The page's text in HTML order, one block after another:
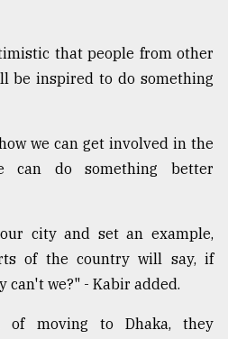
that people from other
be inspired to do something
we can get involved in the
can do something better
city and set an example,
of the country will say, if
can't we?" - Kabir added.
of moving to Dhaka, they